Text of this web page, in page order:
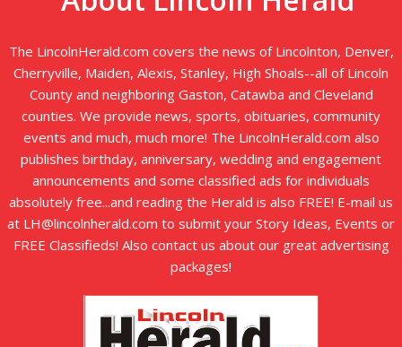
The LincolnHerald.com covers the news of Lincolnton, Denver,
Cherryville, Maiden, Alexis, Stanley, High Shoals--all of Lincoln
County and neighboring Gaston, Catawba and Cleveland
counties. We provide news, sports, obituaries, community
events and much, much more! The LincolnHerald.com also
publishes birthday, anniversary, wedding and engagement
announcements and some classified ads for individuals
absolutely free...and reading the Herald is also FREE! E-mail us
at LH@lincolnherald.com to submit your Story Ideas, Events or
FREE Classifieds! Also contact us about our great advertising
packages!